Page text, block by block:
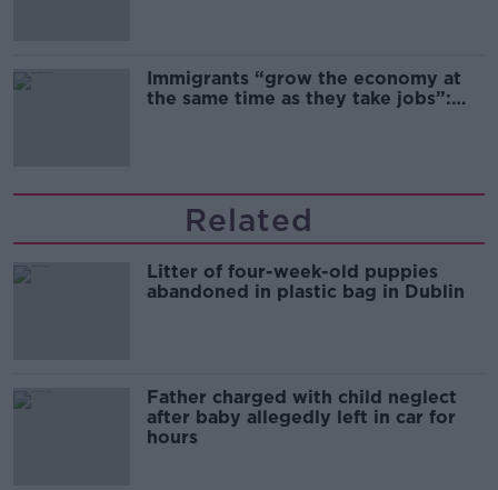
Immigrants “grow the economy at
the same time as they take jobs”:
Related
Litter of four-week-old puppies
abandoned in plastic bag in Dublin
Father charged with child neglect
after baby allegedly left in car for
hours